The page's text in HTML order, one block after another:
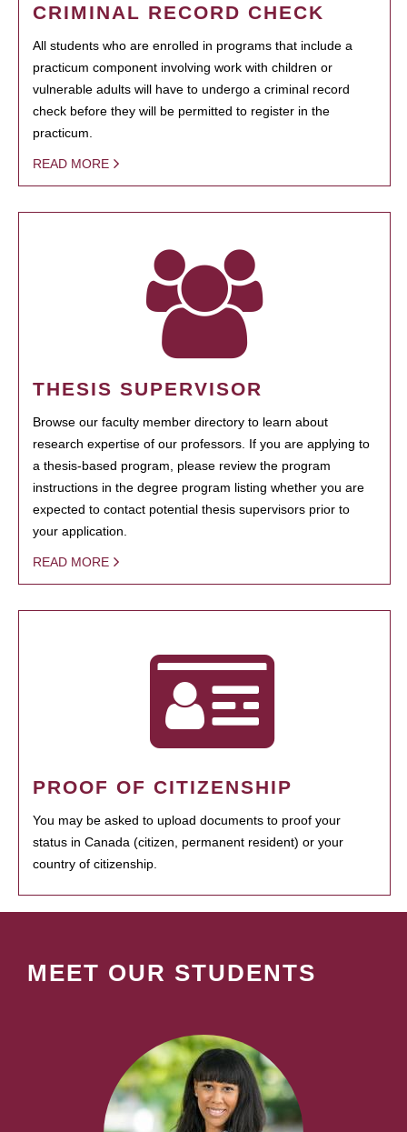
CRIMINAL RECORD CHECK
All students who are enrolled in programs that include a
practicum component involving work with children or
vulnerable adults will have to undergo a criminal record
check before they will be permitted to register in the
practicum.
READ MORE
THESIS SUPERVISOR
Browse our faculty member directory to learn about
research expertise of our professors. If you are applying to
a thesis-based program, please review the program
instructions in the degree program listing whether you are
expected to contact potential thesis supervisors prior to
your application.
READ MORE
PROOF OF CITIZENSHIP
You may be asked to upload documents to proof your
status in Canada (citizen, permanent resident) or your
country of citizenship.
MEET OUR STUDENTS